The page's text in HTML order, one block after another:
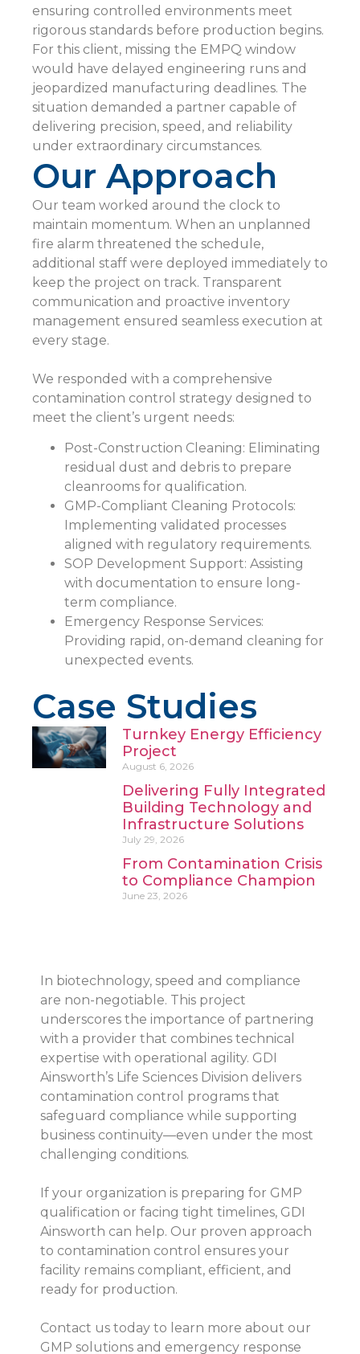
ensuring controlled environments meet
rigorous standards before production begins.
For this client, missing the EMPQ window
would have delayed engineering runs and
jeopardized manufacturing deadlines. The
situation demanded a partner capable of
delivering precision, speed, and reliability
under extraordinary circumstances.
Our Approach
Our team worked around the clock to
maintain momentum. When an unplanned
fire alarm threatened the schedule,
additional staff were deployed immediately to
keep the project on track. Transparent
communication and proactive inventory
management ensured seamless execution at
every stage.
We responded with a comprehensive
contamination control strategy designed to
meet the client’s urgent needs:
Post-Construction Cleaning: Eliminating
residual dust and debris to prepare
cleanrooms for qualification.
GMP-Compliant Cleaning Protocols:
Implementing validated processes
aligned with regulatory requirements.
SOP Development Support: Assisting
with documentation to ensure long-
term compliance.
Emergency Response Services:
Providing rapid, on-demand cleaning for
unexpected events.
Case Studies
Turnkey Energy Efficiency
Project
August 6, 2026
Delivering Fully Integrated
Building Technology and
Infrastructure Solutions
July 29, 2026
From Contamination Crisis
to Compliance Champion
June 23, 2026
In biotechnology, speed and compliance
are non-negotiable. This project
underscores the importance of partnering
with a provider that combines technical
expertise with operational agility. GDI
Ainsworth’s Life Sciences Division delivers
contamination control programs that
safeguard compliance while supporting
business continuity—even under the most
challenging conditions.
If your organization is preparing for GMP
qualification or facing tight timelines, GDI
Ainsworth can help. Our proven approach
to contamination control ensures your
facility remains compliant, efficient, and
ready for production.
Contact us today to learn more about our
GMP solutions and emergency response